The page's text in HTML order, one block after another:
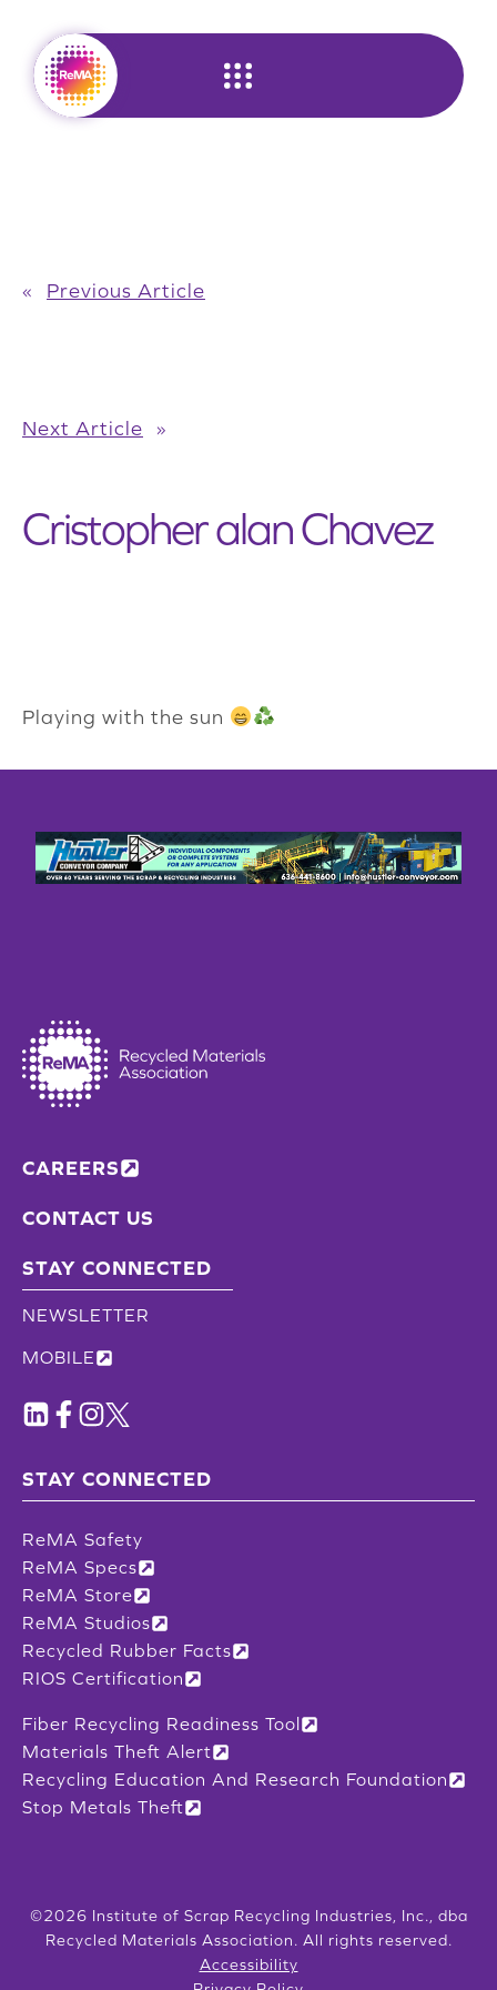
content
« Previous Article
Next Article »
Cristopher alan Chavez
Playing with the sun
CAREERS
CONTACT US
STAY CONNECTED
NEWSLETTER
MOBILE
STAY CONNECTED
ReMA Safety
ReMA Specs
ReMA Store
ReMA Studios
Recycled Rubber Facts
RIOS Certification
Fiber Recycling Readiness Tool
Materials Theft Alert
Recycling Education And Research Foundation
Stop Metals Theft
©2026 Institute of Scrap Recycling Industries, Inc., dba
Recycled Materials Association. All rights reserved.
Accessibility